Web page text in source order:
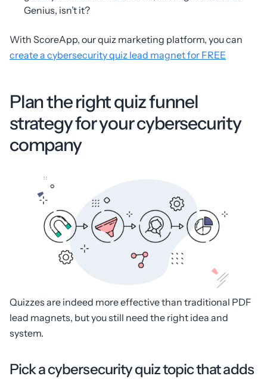
Genius, isn’t it?
With ScoreApp, our quiz marketing platform, you can
create a cybersecurity quiz lead magnet for FREE
Plan the right quiz funnel
strategy for your cybersecurity
company
Quizzes are indeed more effective than traditional PDF
lead magnets, but you still need the right idea and
system.
Pick a cybersecurity quiz topic that adds